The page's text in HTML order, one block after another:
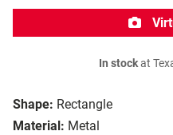
Shape: Rectangle
Material: Metal
In stockat